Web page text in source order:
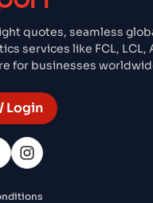
quotes, seamless
services like FCL, LCL,
for businesses
Login